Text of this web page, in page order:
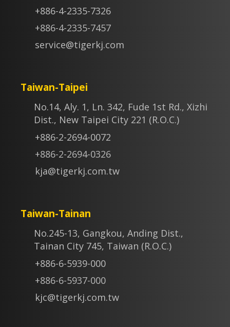
+886-4-2335-7326
+886-4-2335-7457
service@tigerkj.com
Taiwan-Taipei
No.14, Aly. 1, Ln. 342, Fude 1st Rd., Xizhi
Dist., New Taipei City 221 (R.O.C.)
+886-2-2694-0072
+886-2-2694-0326
kja@tigerkj.com.tw
Taiwan-Tainan
No.245-13, Gangkou, Anding Dist.,
Tainan City 745, Taiwan (R.O.C.)
+886-6-5939-000
+886-6-5937-000
kjc@tigerkj.com.tw